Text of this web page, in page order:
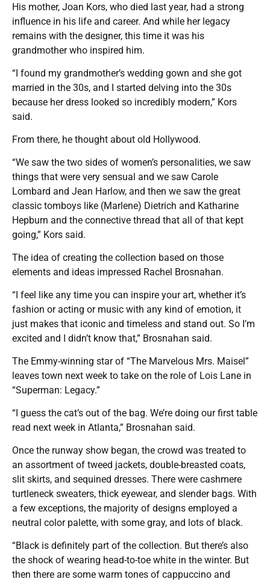
His mother, Joan Kors, who died last year, had a strong
influence in his life and career. And while her legacy
remains with the designer, this time it was his
grandmother who inspired him.
“I found my grandmother’s wedding gown and she got
married in the 30s, and I started delving into the 30s
because her dress looked so incredibly modern,” Kors
said.
From there, he thought about old Hollywood.
“We saw the two sides of women’s personalities, we saw
things that were very sensual and we saw Carole
Lombard and Jean Harlow, and then we saw the great
classic tomboys like (Marlene) Dietrich and Katharine
Hepburn and the connective thread that all of that kept
going,” Kors said.
The idea of creating the collection based on those
elements and ideas impressed Rachel Brosnahan.
“I feel like any time you can inspire your art, whether it’s
fashion or acting or music with any kind of emotion, it
just makes that iconic and timeless and stand out. So I’m
excited and I didn’t know that,” Brosnahan said.
The Emmy-winning star of “The Marvelous Mrs. Maisel”
leaves town next week to take on the role of Lois Lane in
“Superman: Legacy.”
“I guess the cat’s out of the bag. We’re doing our first table
read next week in Atlanta,” Brosnahan said.
Once the runway show began, the crowd was treated to
an assortment of tweed jackets, double-breasted coats,
slit skirts, and sequined dresses. There were cashmere
turtleneck sweaters, thick eyewear, and slender bags. With
a few exceptions, the majority of designs employed a
neutral color palette, with some gray, and lots of black.
“Black is definitely part of the collection. But there’s also
the shock of wearing head-to-toe white in the winter. But
then there are some warm tones of cappuccino and